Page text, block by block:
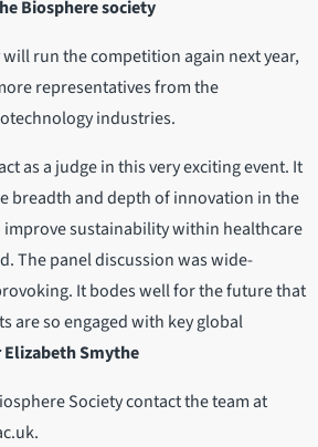
Biosphere society
run the competition again next year,
representatives from the
industries.
as a judge in this very exciting event. It
breadth and depth of innovation in the
sustainability within healthcare
The panel discussion was wide-
It bodes well for the future that
are so engaged with key global
Elizabeth Smythe
Society contact the team at